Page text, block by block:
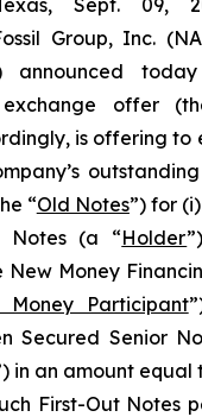
Sept. 09,
Group, Inc.
announced
offer
is offering to
outstanding
“Old Notes”) for
(a “Holder
Money
Money Participant
Secured Senior
in an amount equal
First-Out Notes